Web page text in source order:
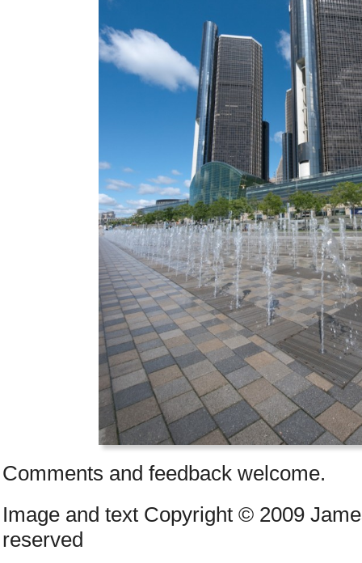
Comments and feedback welcome.
Image and text Copyright © 2009
reserved